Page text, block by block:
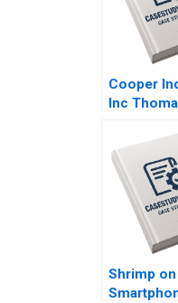
Cooper
Inc
Shrimp on